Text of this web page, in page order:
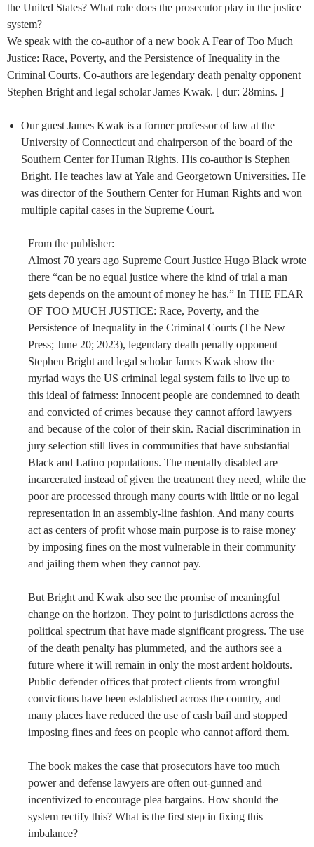
the United States? What role does the prosecutor play in the justice
system?
We speak with the co-author of a new book A Fear of Too Much
Justice: Race, Poverty, and the Persistence of Inequality in the
Criminal Courts. Co-authors are legendary death penalty opponent
Stephen Bright and legal scholar James Kwak. [ dur: 28mins. ]
Our guest James Kwak is a former professor of law at the
University of Connecticut and chairperson of the board of the
Southern Center for Human Rights. His co-author is Stephen
Bright. He teaches law at Yale and Georgetown Universities. He
was director of the Southern Center for Human Rights and won
multiple capital cases in the Supreme Court.
From the publisher:
Almost 70 years ago Supreme Court Justice Hugo Black wrote
there “can be no equal justice where the kind of trial a man
gets depends on the amount of money he has.” In THE FEAR
OF TOO MUCH JUSTICE: Race, Poverty, and the
Persistence of Inequality in the Criminal Courts (The New
Press; June 20; 2023), legendary death penalty opponent
Stephen Bright and legal scholar James Kwak show the
myriad ways the US criminal legal system fails to live up to
this ideal of fairness: Innocent people are condemned to death
and convicted of crimes because they cannot afford lawyers
and because of the color of their skin. Racial discrimination in
jury selection still lives in communities that have substantial
Black and Latino populations. The mentally disabled are
incarcerated instead of given the treatment they need, while the
poor are processed through many courts with little or no legal
representation in an assembly-line fashion. And many courts
act as centers of profit whose main purpose is to raise money
by imposing fines on the most vulnerable in their community
and jailing them when they cannot pay.
But Bright and Kwak also see the promise of meaningful
change on the horizon. They point to jurisdictions across the
political spectrum that have made significant progress. The use
of the death penalty has plummeted, and the authors see a
future where it will remain in only the most ardent holdouts.
Public defender offices that protect clients from wrongful
convictions have been established across the country, and
many places have reduced the use of cash bail and stopped
imposing fines and fees on people who cannot afford them.
The book makes the case that prosecutors have too much
power and defense lawyers are often out-gunned and
incentivized to encourage plea bargains. How should the
system rectify this? What is the first step in fixing this
imbalance?